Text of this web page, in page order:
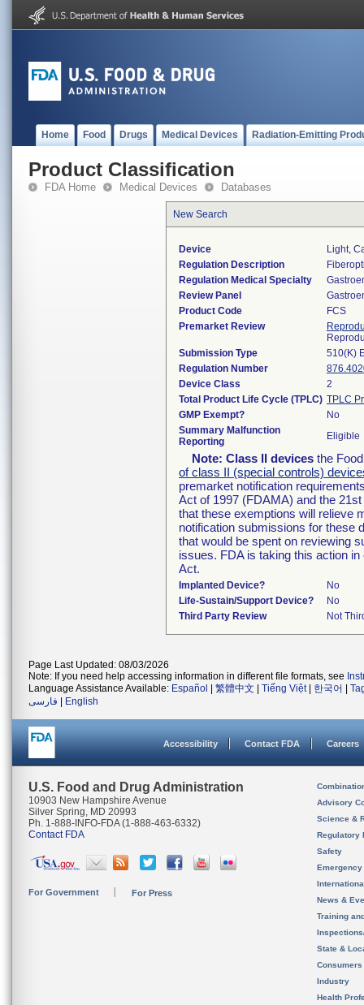
Home Food Drugs Medical Devices Radiation-Emitting
Product Classification
FDA Home Medical Devices Databases
New Search
Device
Light,
Regulation Description
Regulation Medical Specialty
Review Panel
Product Code
FCS
Premarket Review
Submission Type
510(K)
Regulation Number
Device Class
2
Total Product Life Cycle (TPLC) TPLC
GMP Exempt?
No
Summary Malfunction
Reporting
Eligible
Note: Class II devices the
of class II (special controls)
premarket notification
Act of 1997 (FDAMA) and the
that these exemptions will relieve
notification submissions for these
that would be spent on reviewing
issues. FDA is taking this action
Act.
Implanted Device?
No
Life-Sustain/Support Device?
No
Third Party Review
Not
Page Last Updated: 08/03/2026
Note: If you need help accessing information in different file formats, see
Language Assistance Available: Español 繁體中文 Tiếng Việt| 한국어
فارسی
English
Accessibility Contact FDA Careers
U.S. Food and Drug Administration
10903 New Hampshire Avenue
Silver Spring, MD 20993
Ph. 1-888-INFO-FDA (1-888-463-6332)
Contact FDA
For Government For Press
Advisory
Science &
Regulatory
Safety
News &
Training
State &
Consumers
Industry
Health